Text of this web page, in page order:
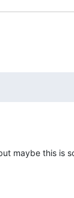
maybe this is